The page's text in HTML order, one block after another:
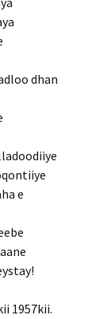
dhan
e
1957kii.